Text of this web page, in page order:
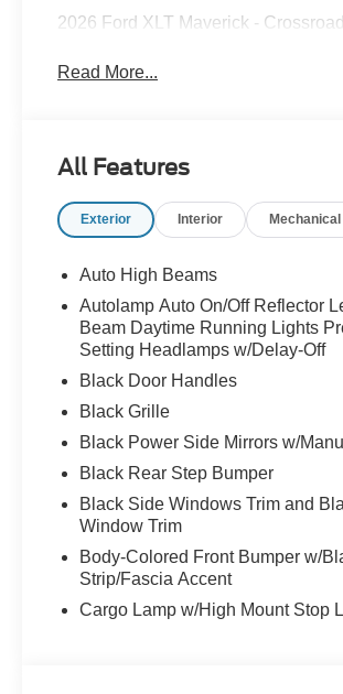
2026 Ford XLT Maverick -
Read More...
All Features
Exterior Interior Mechanical
Auto High Beams
Autolamp Auto On/Off Reflector
Beam Daytime Running Lights
Setting Headlamps w/Delay-Off
Black Door Handles
Black Grille
Black Power Side Mirrors w/
Black Rear Step Bumper
Black Side Windows Trim and
Window Trim
Body-Colored Front Bumper w/
Strip/Fascia Accent
Cargo Lamp w/High Mount Stop